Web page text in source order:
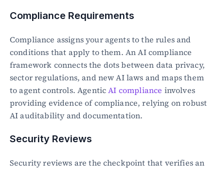
Compliance Requirements
Compliance assigns your agents to the rules and
conditions that apply to them. An AI compliance
framework connects the dots between data privacy,
sector regulations, and new AI laws and maps them
to agent controls. Agentic AI compliance involves
providing evidence of compliance, relying on robust
AI auditability and documentation.
Security Reviews
Security reviews are the checkpoint that verifies an